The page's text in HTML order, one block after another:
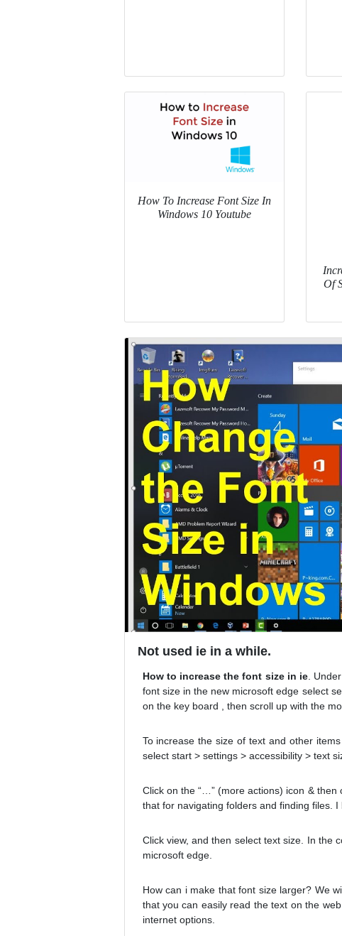
How To Increase Font Size In
Windows 10 Youtube
Of
Not used ie in a while.
How to increase the font size in ie.
font size in the new microsoft edge select
on the key board , then scroll up with the
To increase the size of text and other
select start > settings > accessibility > text
Click on the “…” (more actions) icon & then
that for navigating folders and finding files.
Click view, and then select text size. In the
microsoft edge.
How can i make that font size larger? We
that you can easily read the text on the
internet options.